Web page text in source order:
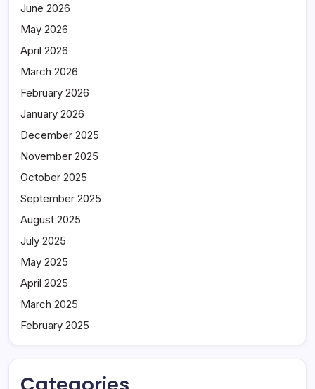
June 2026
May 2026
April 2026
March 2026
February 2026
January 2026
December 2025
November 2025
October 2025
September 2025
August 2025
July 2025
May 2025
April 2025
March 2025
February 2025